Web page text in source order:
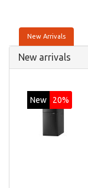
New Arrivals
New arrivals
New 20%